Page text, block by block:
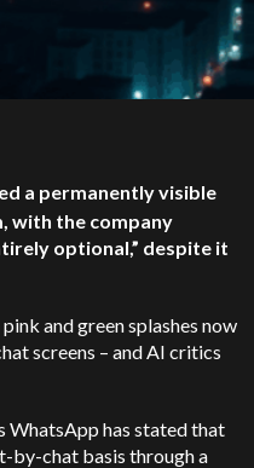
a permanently visible
with the company
optional,” despite it
and green splashes now
screens – and AI critics
WhatsApp has stated that
by-chat basis through a